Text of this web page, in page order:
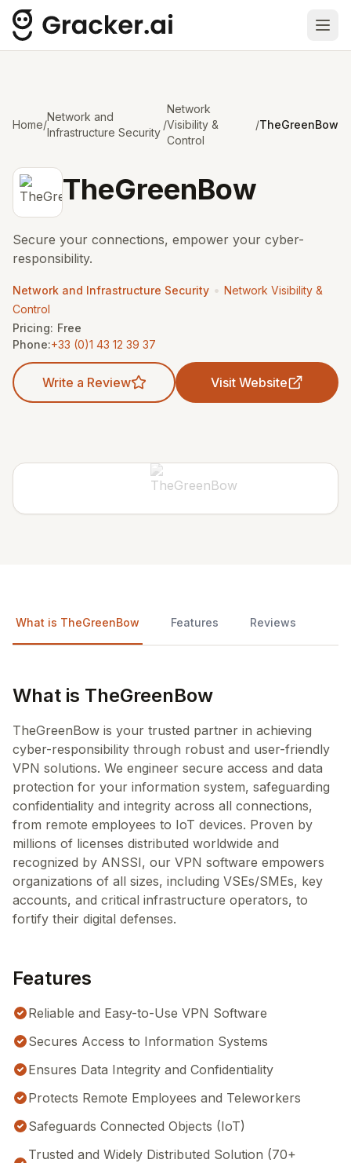
Home/
Network and
Infrastructure Security
/
Network
Visibility &
Control
/TheGreenBow
TheGreenBow
Secure your connections, empower your cyber-
responsibility.
Network and Infrastructure Security • Network Visibility &
Control
Pricing: Free
Phone:+33 (0)1 43 12 39 37
Write a Review Visit Website
What is TheGreenBow Features Reviews
What is TheGreenBow
TheGreenBow is your trusted partner in achieving
cyber-responsibility through robust and user-friendly
VPN solutions. We engineer secure access and data
protection for your information system, safeguarding
confidentiality and integrity across all connections,
from remote employees to IoT devices. Proven by
millions of licenses distributed worldwide and
recognized by ANSSI, our VPN software empowers
organizations of all sizes, including VSEs/SMEs, key
accounts, and critical infrastructure operators, to
fortify their digital defenses.
Features
Reliable and Easy-to-Use VPN Software
Secures Access to Information Systems
Ensures Data Integrity and Confidentiality
Protects Remote Employees and Teleworkers
Safeguards Connected Objects (IoT)
Trusted and Widely Distributed Solution (70+